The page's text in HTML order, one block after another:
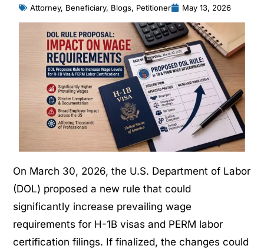
Attorney, Beneficiary, Blogs, Petitioner May 13, 2026
On March 30, 2026, the U.S. Department of Labor
(DOL) proposed a new rule that could
significantly increase prevailing wage
requirements for H-1B visas and PERM labor
certification filings. If finalized, the changes could